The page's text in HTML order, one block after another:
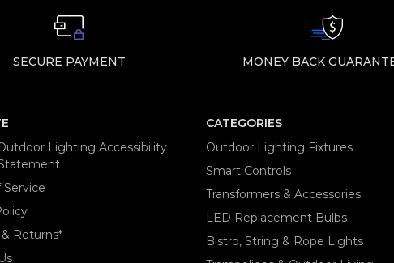
SECURE PAYMENT MONEY BACK
Lighting Accessibility
Service
Returns*
CATEGORIES
Outdoor Lighting Fixtures
Smart Controls
Transformers & Accessories
LED Replacement Bulbs
Bistro, String & Rope Lights